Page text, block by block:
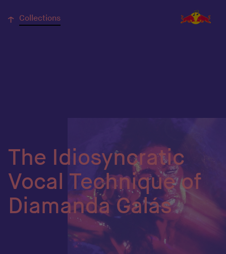
↓ Collections
The Idiosyncratic
Vocal Technique of
Diamanda Galás